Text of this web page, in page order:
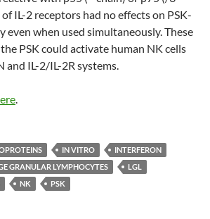
IL-2 receptors had no effects on PSK-
even when used simultaneously. These
PSK could activate human NK cells
and IL-2/IL-2R systems.
.
IN VITRO
INTERFERON
GRANULAR LYMPHOCYTES
LGL
NK PSK